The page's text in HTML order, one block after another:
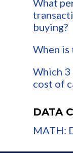
What
buying?
When is
Which 3
cost of
DATA
MATH: